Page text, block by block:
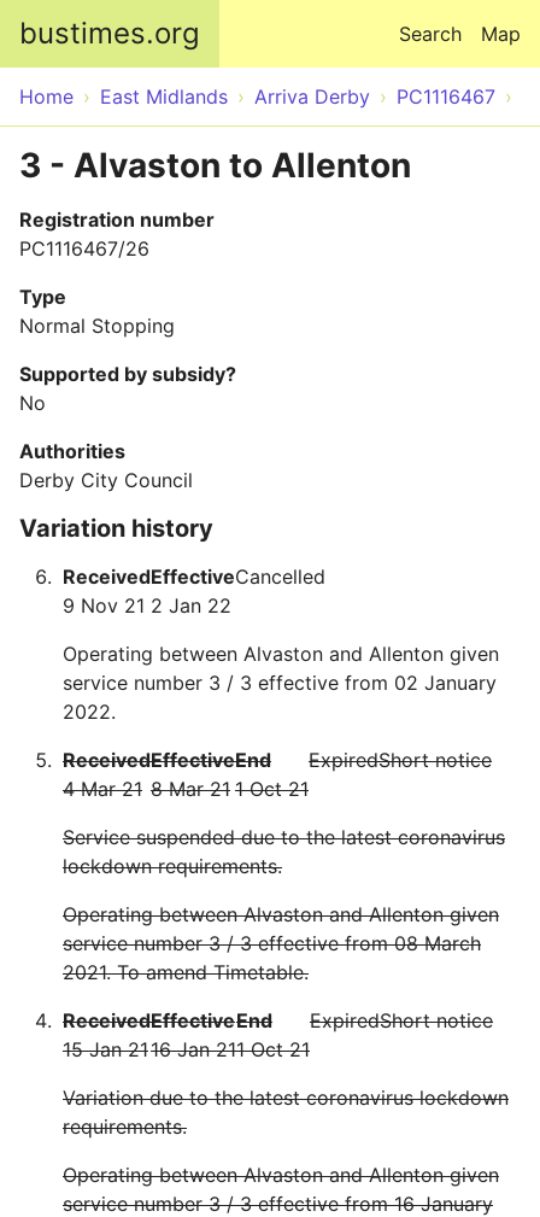
bustimes.org Map
Search
Home East Midlands Arriva Derby PC1116467
3 - Alvaston to Allenton
Registration number
PC1116467/26
Type
Normal Stopping
Supported by subsidy?
No
Authorities
Derby City Council
Variation history
Received
9 Nov 21
Effective
2 Jan 22
Cancelled
Operating between Alvaston and Allenton given
service number 3 / 3 effective from 02 January
2022.
Received
4 Mar 21
Effective
8 Mar 21
End
1 Oct 21
ExpiredShort notice
Service suspended due to the latest coronavirus
lockdown requirements.
Operating between Alvaston and Allenton given
service number 3 / 3 effective from 08 March
2021. To amend Timetable.
Received
15 Jan 21
Effective
16 Jan 21
End
1 Oct 21
ExpiredShort notice
Variation due to the latest coronavirus lockdown
requirements.
Operating between Alvaston and Allenton given
service number 3 / 3 effective from 16 January